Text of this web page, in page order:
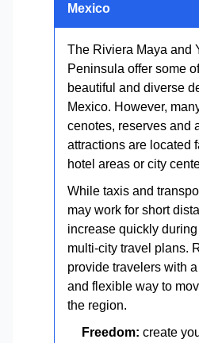
Mexico
The Riviera Maya and
Peninsula offer some
beautiful and diverse
Mexico. However,
cenotes, reserves and
attractions are located
hotel areas or city
While taxis and
may work for short
increase quickly
multi-city travel plans.
provide travelers with
and flexible way to
the region.
Freedom: create